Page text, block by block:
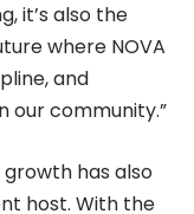
it’s also the
where NOVA
and
our community.”
growth has also
host. With the